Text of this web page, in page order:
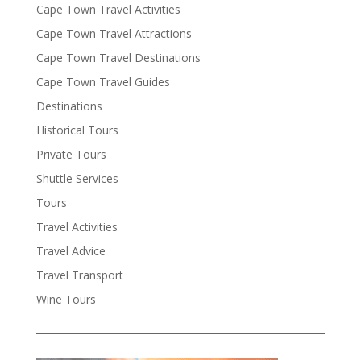
Cape Town Travel Activities
Cape Town Travel Attractions
Cape Town Travel Destinations
Cape Town Travel Guides
Destinations
Historical Tours
Private Tours
Shuttle Services
Tours
Travel Activities
Travel Advice
Travel Transport
Wine Tours